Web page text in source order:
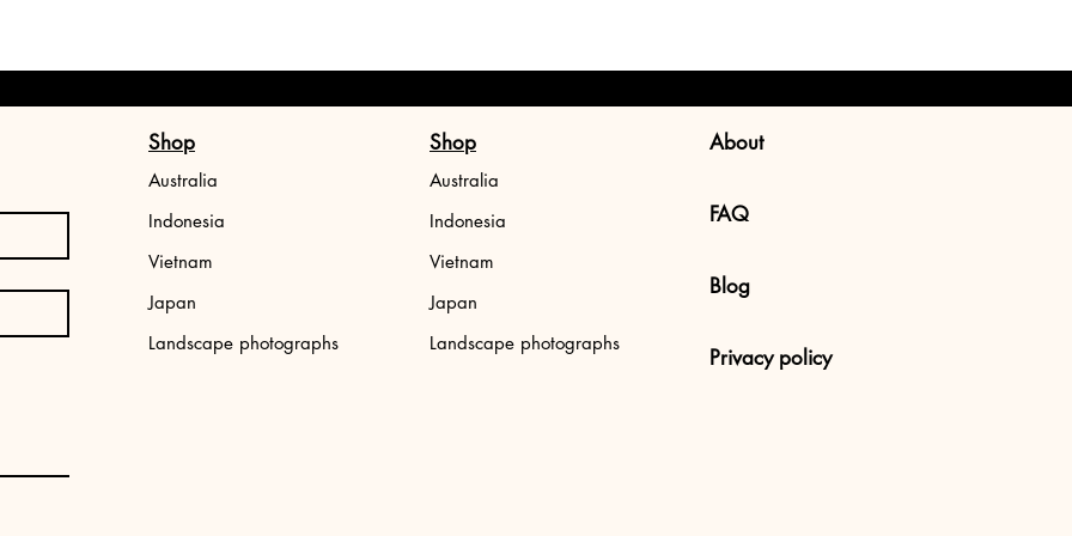
Shop
Australia
Indonesia
Vietnam
Japan
Landscape photographs
About
FAQ
Blog
Privacy policy
Shop
Australia
Indonesia
Vietnam
Japan
Landscape photographs